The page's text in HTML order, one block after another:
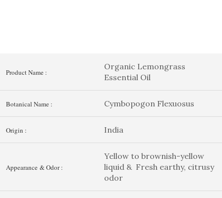
Product Name :
Organic Lemongrass
Essential Oil
Botanical Name : Cymbopogon Flexuosus
Origin : India
Appearance & Odor :
Yellow to brownish-yellow
liquid & Fresh earthy, citrusy
odor